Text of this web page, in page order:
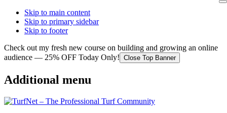
Skip to main content
Skip to primary sidebar
Skip to footer
Check out my fresh new course on building and growing an online
audience — 25% OFF Today Only! Close Top Banner
Additional menu